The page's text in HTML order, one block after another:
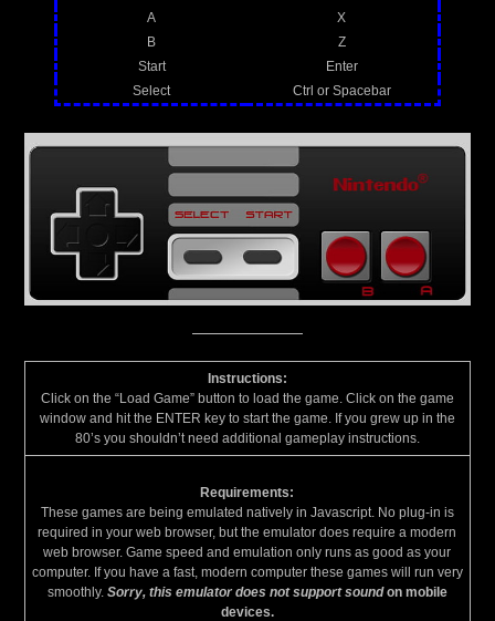
A
X
B
Z
Start
Enter
Select
Ctrl or Spacebar
Instructions:
Click on the “Load Game” button to load the game. Click on the game
window and hit the ENTER key to start the game. If you grew up in the
80’s you shouldn’t need additional gameplay instructions.
Requirements:
These games are being emulated natively in Javascript. No plug-in is
required in your web browser, but the emulator does require a modern
web browser. Game speed and emulation only runs as good as your
computer. If you have a fast, modern computer these games will run very
smoothly. Sorry, this emulator does not support soundon mobile
devices.